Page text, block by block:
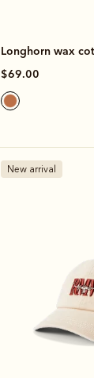
Longhorn wax
$69.00
New arrival